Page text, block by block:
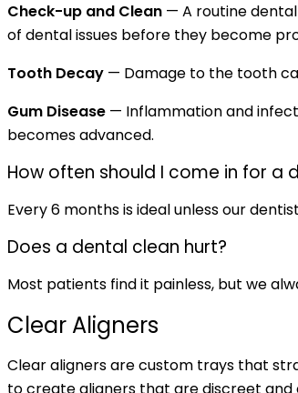
Check-up and Clean — A routine
of dental issues before they become
Tooth Decay — Damage to the tooth
Gum Disease — Inflammation and
becomes advanced.
How often should I come in for a
Every 6 months is ideal unless our
Does a dental clean hurt?
Most patients find it painless, but we
Clear Aligners
Clear aligners are custom trays that